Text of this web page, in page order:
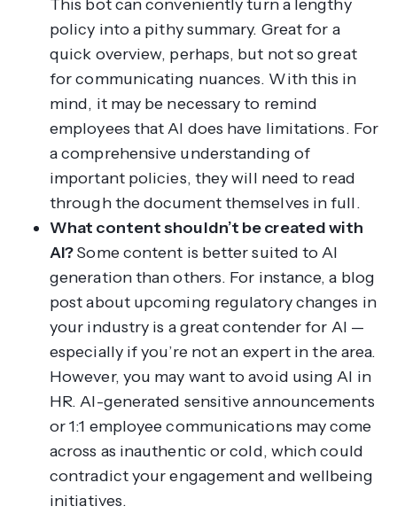
This bot can conveniently turn a lengthy
policy into a pithy summary. Great for a
quick overview, perhaps, but not so great
for communicating nuances. With this in
mind, it may be necessary to remind
employees that AI does have limitations. For
a comprehensive understanding of
important policies, they will need to read
through the document themselves in full.
What contentshouldn’t be created with
AI?Some content is better suited to AI
generation than others. For instance, a blog
post about upcoming regulatory changes in
your industry is a great contender for AI —
especially if you’re not an expert in the area.
However, you may want to avoid using AI in
HR. AI-generated sensitive announcements
or 1:1 employee communications may come
across as inauthentic or cold, which could
contradict your engagement and wellbeing
initiatives.